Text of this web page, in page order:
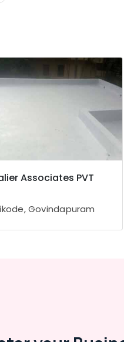
Associates PVT
Govindapuram